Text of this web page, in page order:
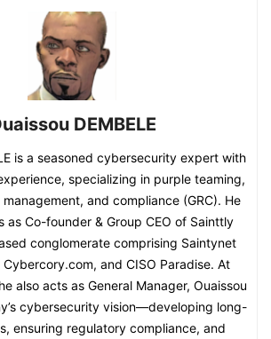
DEMBELE
is a seasoned cybersecurity expert with
specializing in purple teaming,
and compliance (GRC). He
as Co-founder & Group CEO of Sainttly
conglomerate comprising Saintynet
and CISO Paradise. At
also acts as General Manager, Ouaissou
cybersecurity vision—developing long-
ensuring regulatory compliance, and